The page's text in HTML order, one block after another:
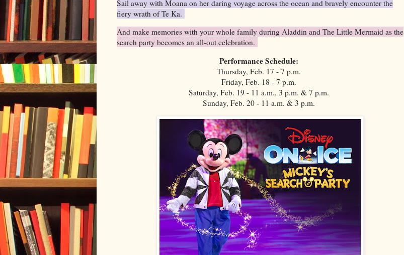
Sail away with Moana on her daring voyage across the ocean and bravely encounter the
fiery wrath of Te Ka.
And make memories with your whole family during Aladdin and The Little Mermaid as the
search party becomes an all-out celebration.
Performance Schedule:
Thursday, Feb. 17 - 7 p.m.
Friday, Feb. 18 - 7 p.m.
Saturday, Feb. 19 - 11 a.m., 3 p.m. & 7 p.m.
Sunday, Feb. 20 - 11 a.m. & 3 p.m.